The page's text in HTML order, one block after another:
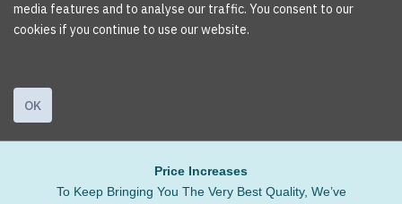
media features and to analyse our traffic. You consent to our
cookies if you continue to use our website.
OK
Price Increases
To Keep Bringing You The Very Best Quality, We’ve